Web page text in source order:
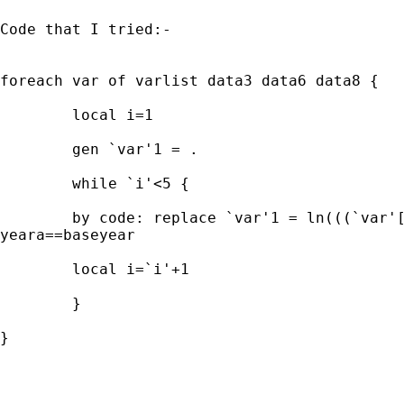
Code that I tried:-
foreach var of varlist data3 data6 data8 {
yeara==baseyear
}